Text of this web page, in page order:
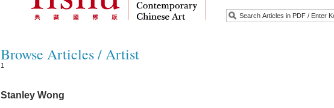
Browse Articles / Artist
1
Stanley Wong